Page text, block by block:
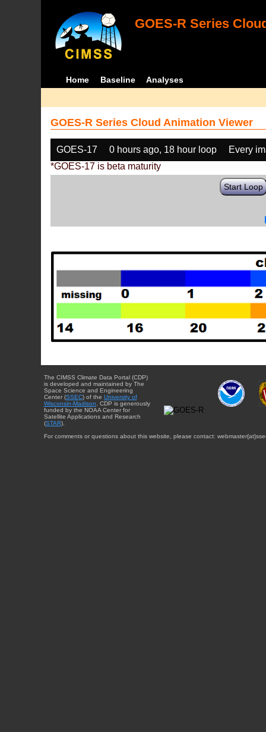
GOES-R Series
Home Baseline Analyses
GOES-R Series Cloud Animation Viewer
GOES-17 0 hours ago, 18 hour loop
Every
*GOES-17 is beta maturity
Start Loop
The CIMSS Climate Data Portal (CDP)
is developed and maintained by The
Space Science and Engineering
Center (SSEC) of the University of
Wisconsin-Madison . CDP is generously
funded by the NOAA Center for
Satellite Applications and Research
(STAR).
For comments or questions about this website, please contact: